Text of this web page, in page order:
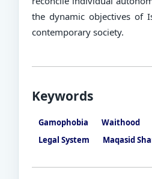
the dynamic objectives of
contemporary society.
Keywords
Gamophobia Waithood
Legal System
Maqasid